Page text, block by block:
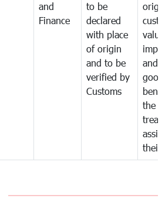
and
Finance
to be
declared
with place
of origin
and to be
verified by
Customs
and
the
their